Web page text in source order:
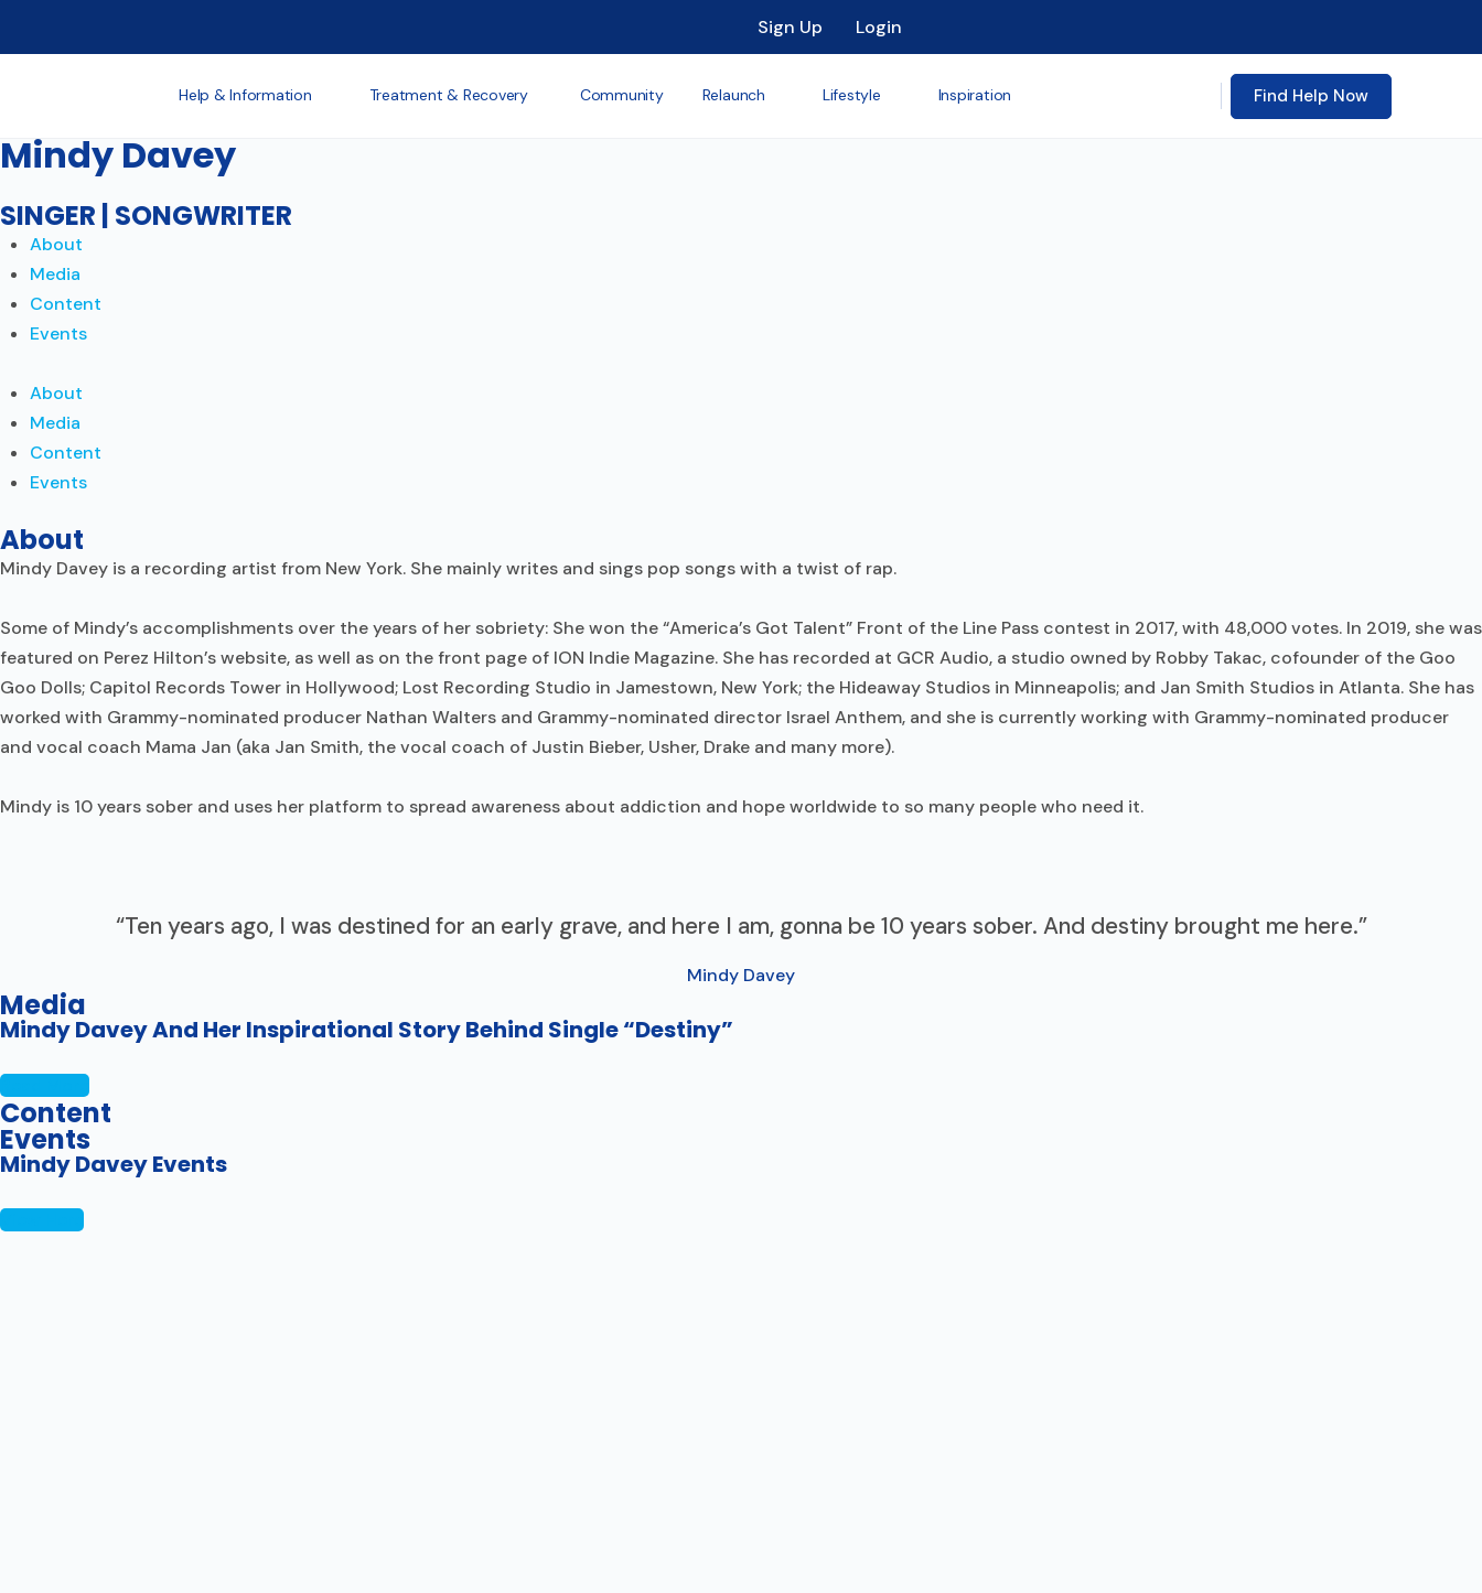
Sign Up Login
Help & Information Treatment & Recovery Community Relaunch Lifestyle Inspiration Find Help Now
Mindy Davey
SINGER | SONGWRITER
About
Media
Content
Events
About
Media
Content
Events
About
Mindy Davey is a recording artist from New York. She mainly writes and sings pop songs with a twist of rap.
Some of Mindy’s accomplishments over the years of her sobriety: She won the “America’s Got Talent” Front of the Line Pass contest in 2017, with 48,000 votes. In 2019, she was
featured on Perez Hilton’s website, as well as on the front page of ION Indie Magazine. She has recorded at GCR Audio, a studio owned by Robby Takac, cofounder of the Goo
Goo Dolls; Capitol Records Tower in Hollywood; Lost Recording Studio in Jamestown, New York; the Hideaway Studios in Minneapolis; and Jan Smith Studios in Atlanta. She has
worked with Grammy-nominated producer Nathan Walters and Grammy-nominated director Israel Anthem, and she is currently working with Grammy-nominated producer
and vocal coach Mama Jan (aka Jan Smith, the vocal coach of Justin Bieber, Usher, Drake and many more).
Mindy is 10 years sober and uses her platform to spread awareness about addiction and hope worldwide to so many people who need it.
“Ten years ago, I was destined for an early grave, and here I am, gonna be 10 years sober. And destiny brought me here.”
Mindy Davey
Media
Mindy Davey And Her Inspirational Story Behind Single “Destiny”
Read More
Content
Events
Mindy Davey Events
View Here